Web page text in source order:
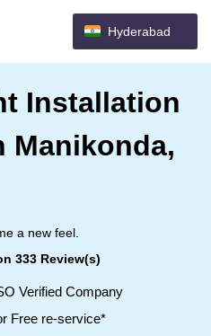
Hyderabad
Installation
Manikonda,
a new feel.
333 Review(s)
Verified Company
Free re-service*